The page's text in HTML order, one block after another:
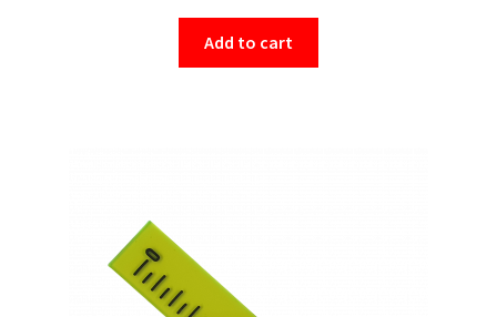
Add to cart